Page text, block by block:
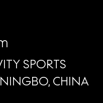
SPORTS
CHINA